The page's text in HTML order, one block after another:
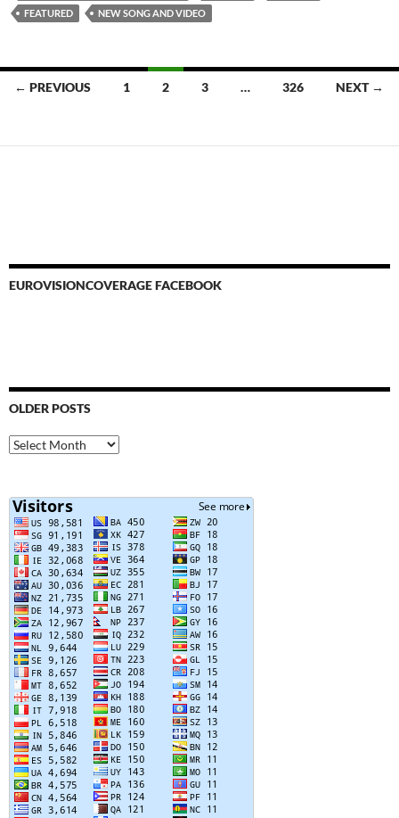
FEATURED
NEW SONG AND VIDEO
Posts
← PREVIOUS 1 2 3 … 326 NEXT →
EUROVISIONCOVERAGE FACEBOOK
OLDER POSTS
Older
Posts